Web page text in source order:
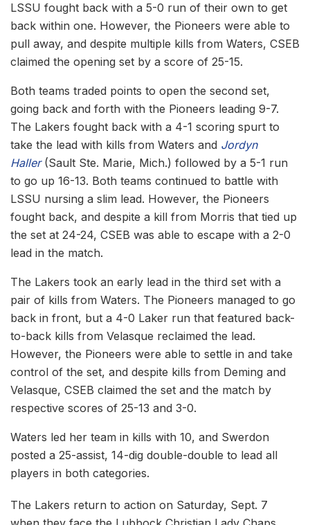
LSSU fought back with a 5-0 run of their own to get
back within one. However, the Pioneers were able to
pull away, and despite multiple kills from Waters, CSEB
claimed the opening set by a score of 25-15.
Both teams traded points to open the second set,
going back and forth with the Pioneers leading 9-7.
The Lakers fought back with a 4-1 scoring spurt to
take the lead with kills from Waters and Jordyn
Haller(Sault Ste. Marie, Mich.) followed by a 5-1 run
to go up 16-13. Both teams continued to battle with
LSSU nursing a slim lead. However, the Pioneers
fought back, and despite a kill from Morris that tied up
the set at 24-24, CSEB was able to escape with a 2-0
lead in the match.
The Lakers took an early lead in the third set with a
pair of kills from Waters. The Pioneers managed to go
back in front, but a 4-0 Laker run that featured back-
to-back kills from Velasque reclaimed the lead.
However, the Pioneers were able to settle in and take
control of the set, and despite kills from Deming and
Velasque, CSEB claimed the set and the match by
respective scores of 25-13 and 3-0.
Waters led her team in kills with 10, and Swerdon
posted a 25-assist, 14-dig double-double to lead all
players in both categories.
The Lakers return to action on Saturday, Sept. 7